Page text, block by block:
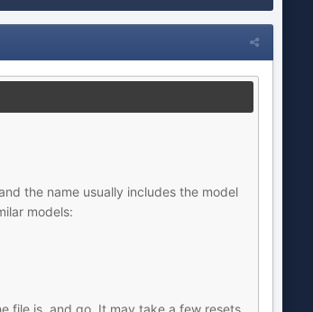
the name usually includes the model
models:
file is, and go. It may take a few resets